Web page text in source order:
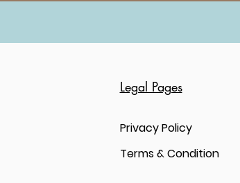
Legal Pages
Privacy Policy
Terms & Condition